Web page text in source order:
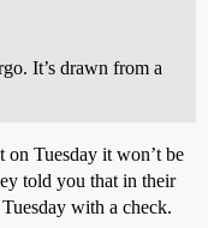
It’s drawn from a
Tuesday it won’t be
told you that in their
with a check.